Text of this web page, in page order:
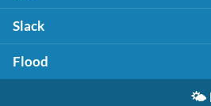
Slack
Flood
🌤️